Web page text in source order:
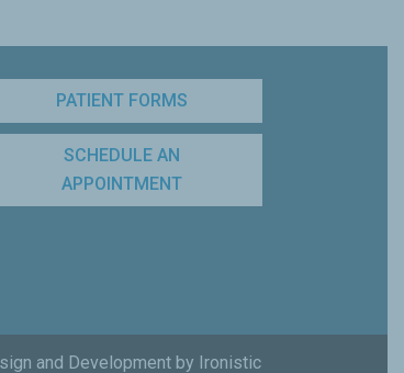
PATIENT FORMS
SCHEDULE AN
APPOINTMENT
and Development by Ironistic